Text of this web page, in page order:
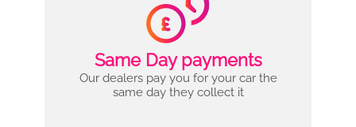
Same Day payments
Our dealers pay you for your car the
same day they collect it